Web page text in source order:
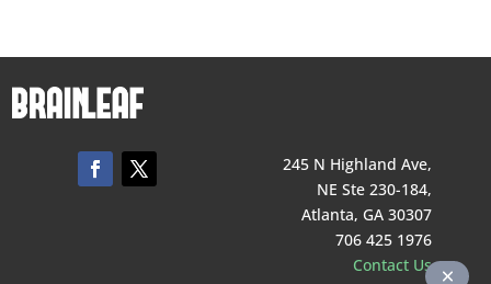
245 N Highland Ave,
NE Ste 230-184,
Atlanta, GA 30307
706 425 1976
Contact Us